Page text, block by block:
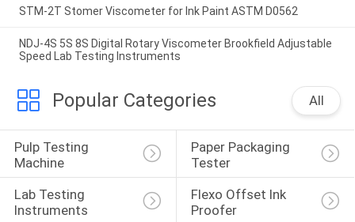
STM-2T Stomer Viscometer for Ink Paint ASTM D0562
NDJ-4S 5S 8S Digital Rotary Viscometer Brookfield Adjustable
Speed Lab Testing Instruments
Popular Categories All
Pulp Testing
Machine
Paper Packaging
Tester
Lab Testing
Instruments
Flexo Offset Ink
Proofer